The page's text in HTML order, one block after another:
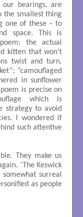
bearings, are
the smallest thing
one of these – to
space. This is
the actual
kitten that won’t
twist and turn,
“camouflaged
in sunflower
is precise on
which is
strategy to avoid
I wondered if
such attentive
They make us
‘The Keswick
surreal
as people